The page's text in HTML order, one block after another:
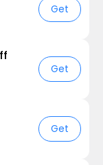
Get
Get
Get